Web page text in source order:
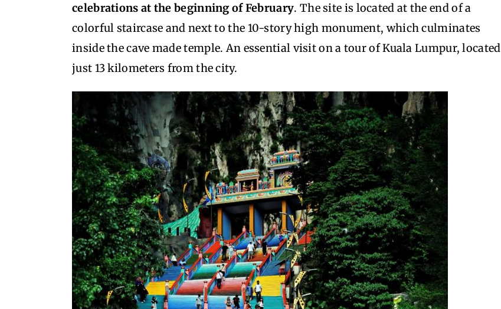
celebrations at the beginning of February. The site is located at the end of a
colorful staircase and next to the 10-story high monument, which culminates
inside the cave made temple. An essential visit on a tour of Kuala Lumpur, located
just 13 kilometers from the city.